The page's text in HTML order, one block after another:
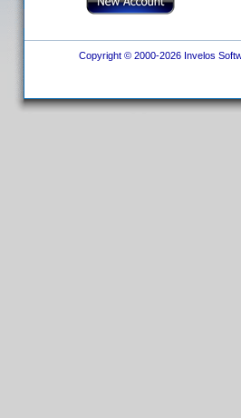
Copyright © 2000-2026 Invelos